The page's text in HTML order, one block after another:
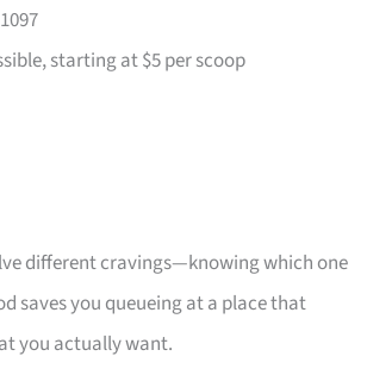
starting at $5 per scoop
different cravings—knowing which one
saves you queueing at a place that
you actually want.